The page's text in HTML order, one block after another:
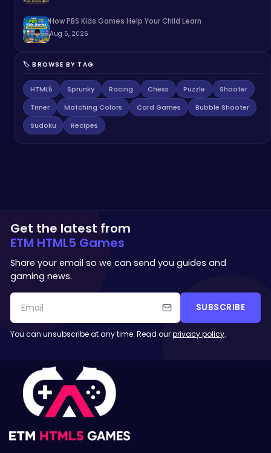
How PBS Kids Games Help Your Child Learn
Aug 5, 2026
🏷️ BROWSE BY TAG
HTML5 Sprunky Racing Chess Puzzle
Shooter
Timer
Matching Colors Card Games
Bubble Shooter
Sudoku
Recipes
Get the latest from
ETM HTML5 Games
Share your email so we can send you guides and
gaming news.
SUBSCRIBE
You can unsubscribe at any time. Read ourprivacy policy.